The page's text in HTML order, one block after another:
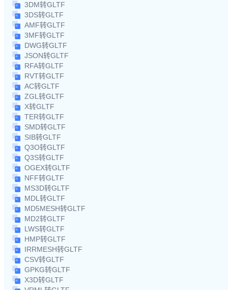
3DM转GLTF
3DS转GLTF
AMF转GLTF
3MF转GLTF
DWG转GLTF
JSON转GLTF
RFA转GLTF
RVT转GLTF
AC转GLTF
ZGL转GLTF
X转GLTF
TER转GLTF
SMD转GLTF
SIB转GLTF
Q3O转GLTF
Q3S转GLTF
OGEX转GLTF
NFF转GLTF
MS3D转GLTF
MDL转GLTF
MD5MESH转GLTF
MD2转GLTF
LWS转GLTF
HMP转GLTF
IRRMESH转GLTF
CSV转GLTF
GPKG转GLTF
X3D转GLTF